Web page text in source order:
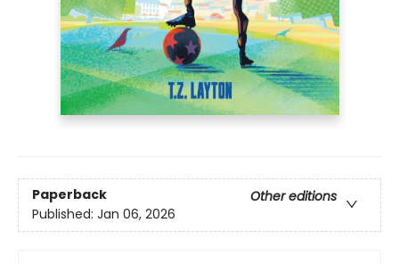
Paperback
Other editions
Published: Jan 06, 2026